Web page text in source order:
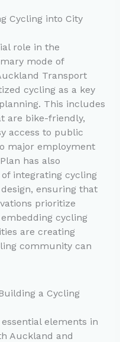
Cycling into City
role in the
mode of
Transport
cycling as a key
This includes
are bike-friendly,
access to public
major employment
has also
integrating cycling
ensuring that
prioritize
cycling
are creating
community can
a Cycling
elements in
Auckland and